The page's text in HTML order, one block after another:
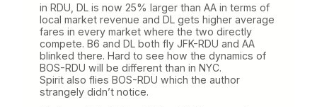
in RDU, DL is now 25% larger than AA in terms of
local market revenue and DL gets higher average
fares in every market where the two directly
compete. B6 and DL both fly JFK-RDU and AA
blinked there. Hard to see how the dynamics of
BOS-RDU will be different than in NYC.
Spirit also flies BOS-RDU which the author
strangely didn’t notice.